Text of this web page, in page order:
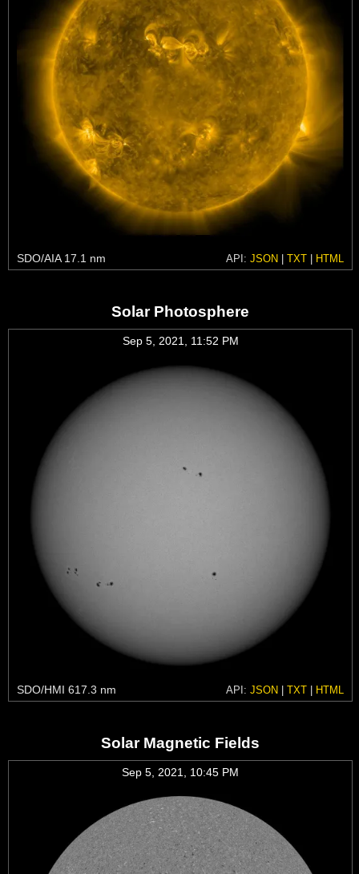
SDO/AIA 17.1 nm API: JSON | TXT | HTML
Solar Photosphere
Sep 5, 2021, 11:52 PM
SDO/HMI 617.3 nm API: JSON | TXT | HTML
Solar Magnetic Fields
Sep 5, 2021, 10:45 PM